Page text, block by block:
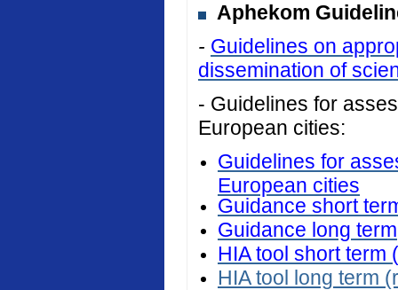
Aphekom
- Guidelines on
dissemination of
- Guidelines for
European cities:
Guidelines for
European cities
Guidance short
Guidance long term
HIA tool short term
HIA tool long term